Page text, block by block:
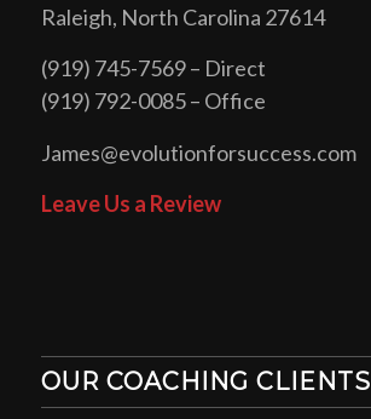
Raleigh, North Carolina 27614
(919) 745-7569 – Direct
(919) 792-0085 – Office
James@evolutionforsuccess.com
Leave Us a Review
OUR COACHING CLIENTS